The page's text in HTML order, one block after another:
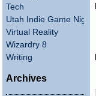
Tech
Utah Indie Game Night
Virtual Reality
Wizardry 8
Writing
Archives